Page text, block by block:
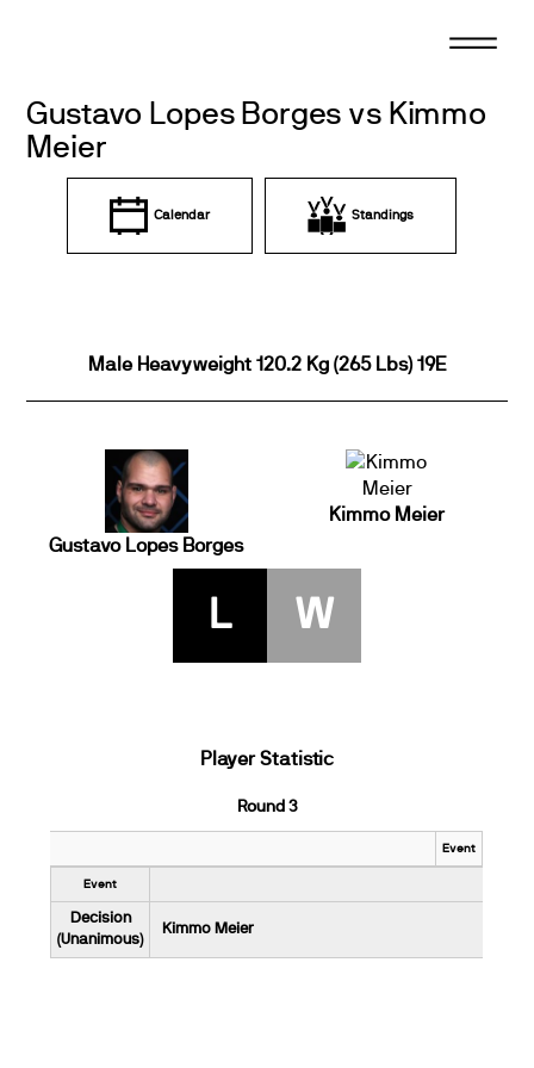
Gustavo Lopes Borges vs Kimmo
Meier
Calendar Standings
Male Heavyweight 120.2 Kg (265 Lbs) 19E
Gustavo Lopes Borges
Kimmo Meier
L W
Player Statistic
Round 3
Event
Event
Decision
(Unanimous)
Kimmo Meier